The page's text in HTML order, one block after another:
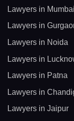
Lawyers in Mumbai
Lawyers in
Lawyers in Noida
Lawyers in
Lawyers in Patna
Lawyers in
Lawyers in Jaipur